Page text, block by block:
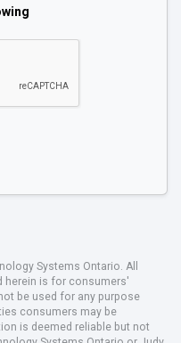
Systems Ontario. All
herein is for consumers'
be used for any purpose
consumers may be
is deemed reliable but not